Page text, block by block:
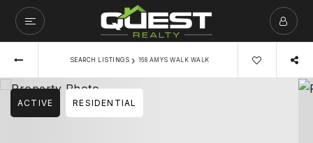
SEARCH LISTINGS › 168 AMYS WALK WALK
ACTIVE RESIDENTIAL